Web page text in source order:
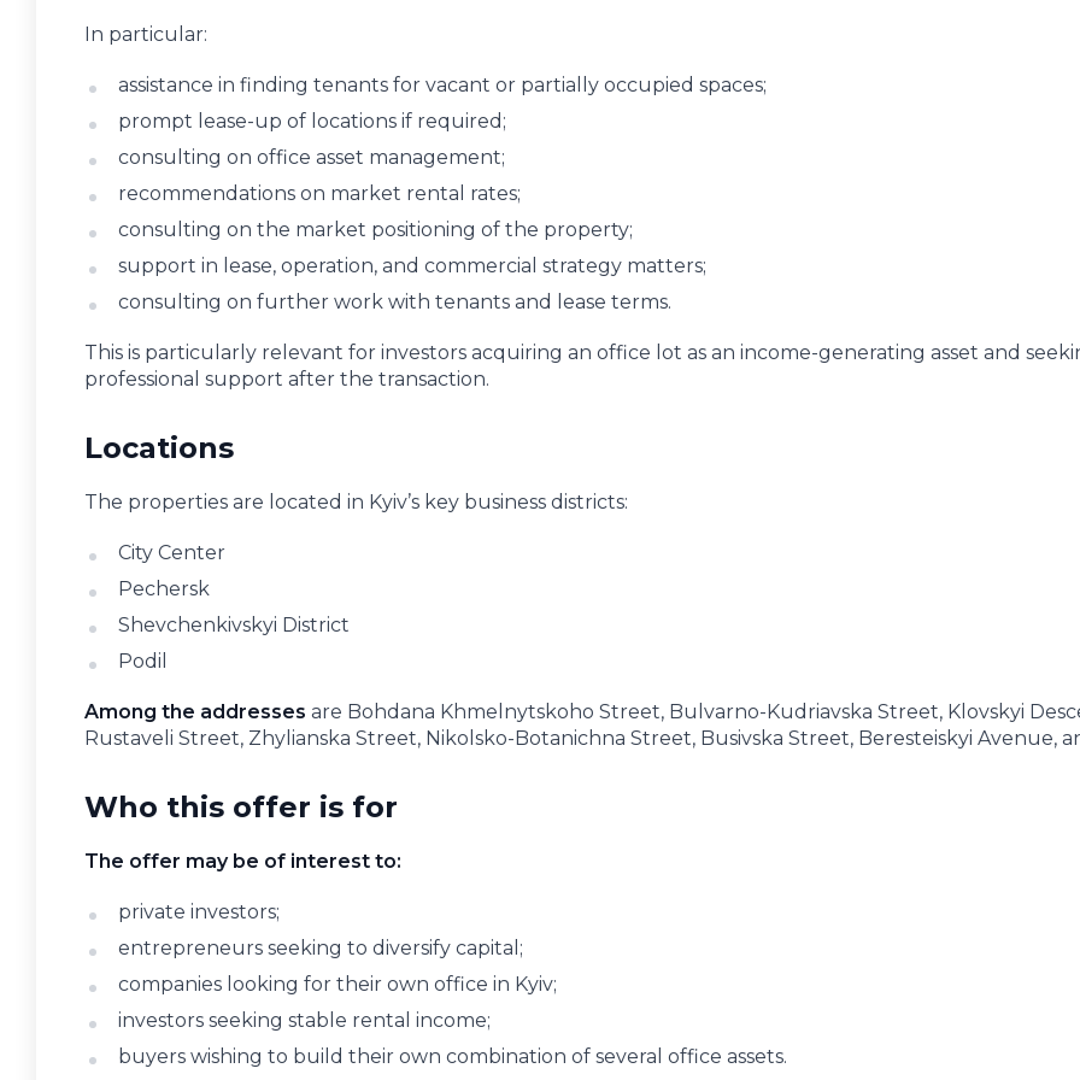
In particular:
assistance in finding tenants for vacant or partially occupied spaces;
prompt lease-up of locations if required;
consulting on office asset management;
recommendations on market rental rates;
consulting on the market positioning of the property;
support in lease, operation, and commercial strategy matters;
consulting on further work with tenants and lease terms.
This is particularly relevant for investors acquiring an office lot as an income-generating asset and
professional support after the transaction.
Locations
The properties are located in Kyiv’s key business districts:
City Center
Pechersk
Shevchenkivskyi District
Podil
Among the addresses are Bohdana Khmelnytskoho Street, Bulvarno-Kudriavska Street, Klovskyi
Rustaveli Street, Zhylianska Street, Nikolsko-Botanichna Street, Busivska Street, Beresteiskyi Avenue,
Who this offer is for
The offer may be of interest to:
private investors;
entrepreneurs seeking to diversify capital;
companies looking for their own office in Kyiv;
investors seeking stable rental income;
buyers wishing to build their own combination of several office assets.